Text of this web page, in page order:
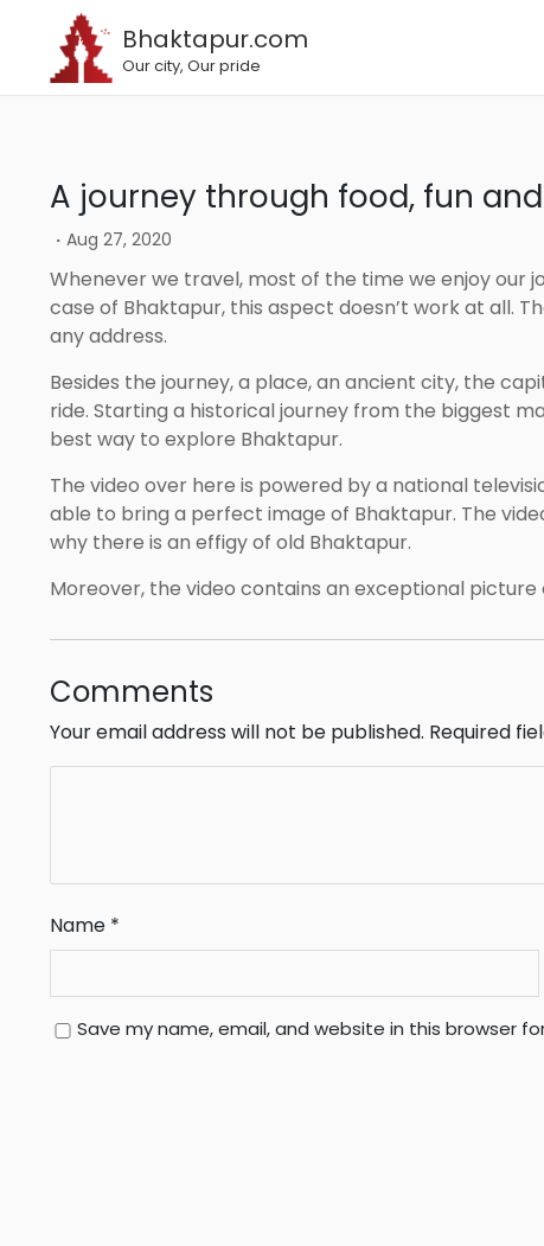
Bhaktapur.com
Our city, Our pride
A journey through food, fun
. Aug 27, 2020
Whenever we travel, most of the time we enjoy our journey rather than the destination. However, in the
case of Bhaktapur, this aspect doesn’t work at all.
any address.
Besides the journey, a place, an ancient city, the capital of culture gives more beautiful experience than a
ride. Starting a historical journey from the biggest
best way to explore Bhaktapur.
The video over here is powered by a national television called image channel. As the name, it actually is
able to bring a perfect image of Bhaktapur. The
why there is an effigy of old Bhaktapur.
Moreover, the video contains an exceptional
Comments
Your email address will not be published. Required
Name *
Save my name, email, and website in this browser